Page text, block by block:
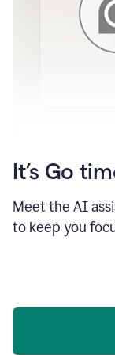
It’s Go
Meet the AI
to keep you